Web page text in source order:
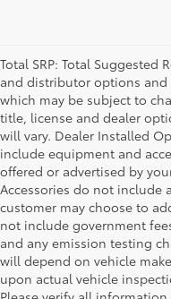
Total SRP: Total Suggested
and distributor options and
which may be subject to
title, license and dealer
will vary. Dealer Installed
include equipment and
offered or advertised by
Accessories do not include
customer may choose to
not include government
and any emission testing
will depend on vehicle
upon actual vehicle